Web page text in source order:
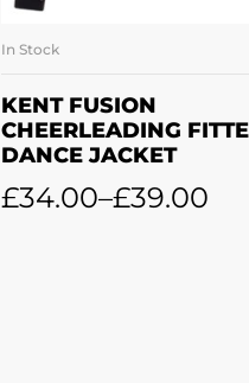
SELECT
In Stock
KENT FUSION
CHEERLEADING
DANCE JACKET
£34.00–£39.00